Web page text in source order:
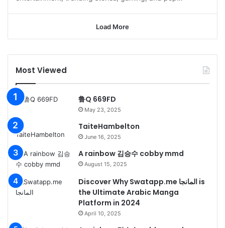
Load More
Most Viewed
鲁Q 669FD
May 23, 2025
TaiteHambelton
June 16, 2025
A rainbow 김승수 cobby mmd
August 15, 2025
Discover Why Swatapp.me المانجا is
the Ultimate Arabic Manga
Platform in 2024
April 10, 2025